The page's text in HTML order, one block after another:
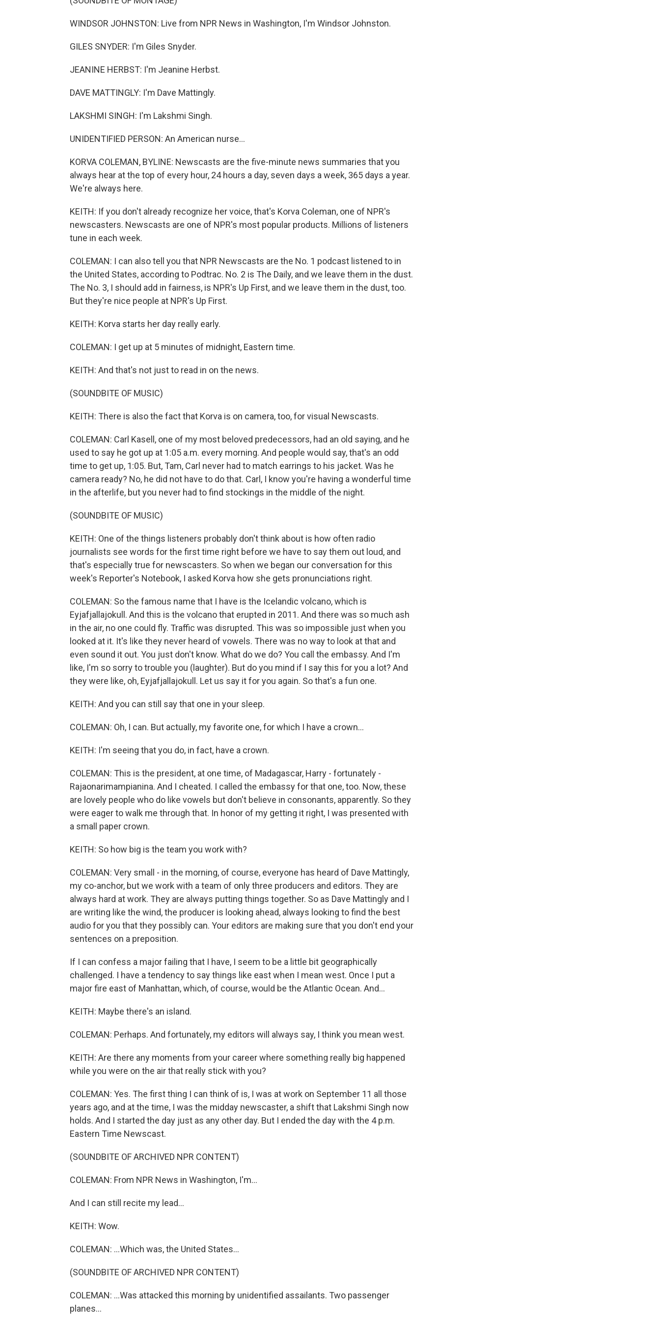
WINDSOR JOHNSTON: Live from NPR News in Washington, I'm Windsor Johnston.
GILES SNYDER: I'm Giles Snyder.
JEANINE HERBST: I'm Jeanine Herbst.
DAVE MATTINGLY: I'm Dave Mattingly.
LAKSHMI SINGH: I'm Lakshmi Singh.
UNIDENTIFIED PERSON: An American nurse...
KORVA COLEMAN, BYLINE: Newscasts are the five-minute news summaries that you
always hear at the top of every hour, 24 hours a day, seven days a week, 365 days a year.
We're always here.
KEITH: If you don't already recognize her voice, that's Korva Coleman, one of NPR's
newscasters. Newscasts are one of NPR's most popular products. Millions of listeners
tune in each week.
COLEMAN: I can also tell you that NPR Newscasts are the No. 1 podcast listened to in
the United States, according to Podtrac. No. 2 is The Daily, and we leave them in the dust.
The No. 3, I should add in fairness, is NPR's Up First, and we leave them in the dust, too.
But they're nice people at NPR's Up First.
KEITH: Korva starts her day really early.
COLEMAN: I get up at 5 minutes of midnight, Eastern time.
KEITH: And that's not just to read in on the news.
(SOUNDBITE OF MUSIC)
KEITH: There is also the fact that Korva is on camera, too, for visual Newscasts.
COLEMAN: Carl Kasell, one of my most beloved predecessors, had an old saying, and he
used to say he got up at 1:05 a.m. every morning. And people would say, that's an odd
time to get up, 1:05. But, Tam, Carl never had to match earrings to his jacket. Was he
camera ready? No, he did not have to do that. Carl, I know you're having a wonderful time
in the afterlife, but you never had to find stockings in the middle of the night.
(SOUNDBITE OF MUSIC)
KEITH: One of the things listeners probably don't think about is how often radio
journalists see words for the first time right before we have to say them out loud, and
that's especially true for newscasters. So when we began our conversation for this
week's Reporter's Notebook, I asked Korva how she gets pronunciations right.
COLEMAN: So the famous name that I have is the Icelandic volcano, which is
Eyjafjallajokull. And this is the volcano that erupted in 2011. And there was so much ash
in the air, no one could fly. Traffic was disrupted. This was so impossible just when you
looked at it. It's like they never heard of vowels. There was no way to look at that and
even sound it out. You just don't know. What do we do? You call the embassy. And I'm
like, I'm so sorry to trouble you (laughter). But do you mind if I say this for you a lot? And
they were like, oh, Eyjafjallajokull. Let us say it for you again. So that's a fun one.
KEITH: And you can still say that one in your sleep.
COLEMAN: Oh, I can. But actually, my favorite one, for which I have a crown...
KEITH: I'm seeing that you do, in fact, have a crown.
COLEMAN: This is the president, at one time, of Madagascar, Harry - fortunately -
Rajaonarimampianina. And I cheated. I called the embassy for that one, too. Now, these
are lovely people who do like vowels but don't believe in consonants, apparently. So they
were eager to walk me through that. In honor of my getting it right, I was presented with
a small paper crown.
KEITH: So how big is the team you work with?
COLEMAN: Very small - in the morning, of course, everyone has heard of Dave Mattingly,
my co-anchor, but we work with a team of only three producers and editors. They are
always hard at work. They are always putting things together. So as Dave Mattingly and I
are writing like the wind, the producer is looking ahead, always looking to find the best
audio for you that they possibly can. Your editors are making sure that you don't end your
sentences on a preposition.
If I can confess a major failing that I have, I seem to be a little bit geographically
challenged. I have a tendency to say things like east when I mean west. Once I put a
major fire east of Manhattan, which, of course, would be the Atlantic Ocean. And...
KEITH: Maybe there's an island.
COLEMAN: Perhaps. And fortunately, my editors will always say, I think you mean west.
KEITH: Are there any moments from your career where something really big happened
while you were on the air that really stick with you?
COLEMAN: Yes. The first thing I can think of is, I was at work on September 11 all those
years ago, and at the time, I was the midday newscaster, a shift that Lakshmi Singh now
holds. And I started the day just as any other day. But I ended the day with the 4 p.m.
Eastern Time Newscast.
(SOUNDBITE OF ARCHIVED NPR CONTENT)
COLEMAN: From NPR News in Washington, I'm...
And I can still recite my lead...
KEITH: Wow.
COLEMAN: ...Which was, the United States...
(SOUNDBITE OF ARCHIVED NPR CONTENT)
COLEMAN: ...Was attacked this morning by unidentified assailants. Two passenger
planes...